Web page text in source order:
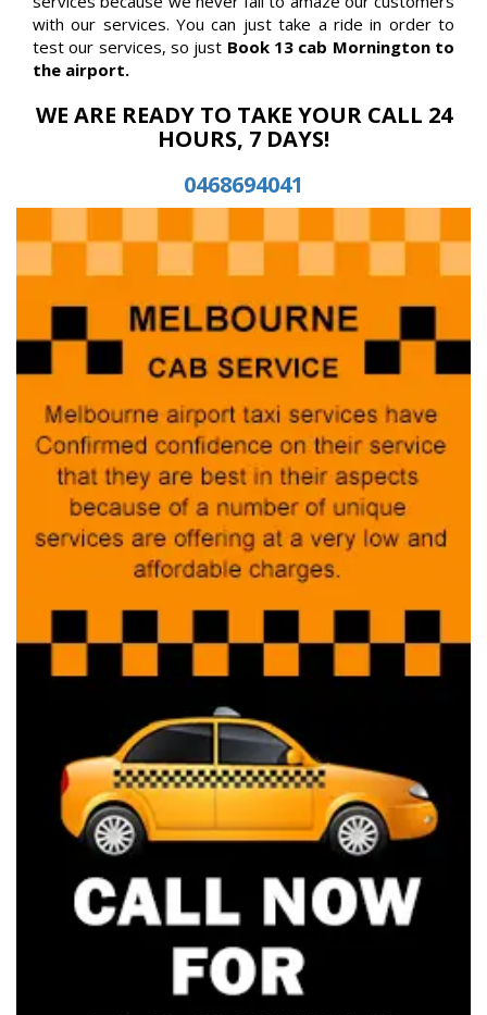
with our services. You can just take a ride in order to
test our services, so just Book 13 cab Mornington to
the airport.
WE ARE READY TO TAKE YOUR CALL 24
HOURS, 7 DAYS!
0468694041